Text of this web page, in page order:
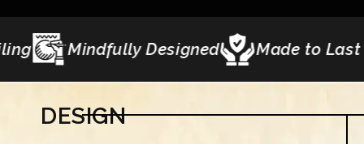
Made to Last Gifting Curations
DESIGN